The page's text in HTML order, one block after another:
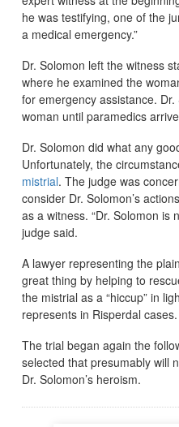
he was testifying, one of the
a medical emergency.”
Dr. Solomon left the witness
where he examined the
for emergency assistance.
woman until paramedics
Dr. Solomon did what any
Unfortunately, the
mistrial. The judge was
consider Dr. Solomon’s
as a witness. “Dr. Solomon is
judge said.
A lawyer representing the
great thing by helping to
the mistrial as a “hiccup” in
represents in Risperdal cases.
The trial began again the
selected that presumably will
Dr. Solomon’s heroism.